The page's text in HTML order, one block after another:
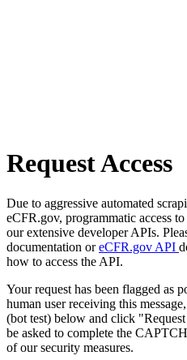
Request Access
Due to aggressive automated
eCFR.gov, programmatic access
our extensive developer APIs.
documentation oreCFR.gov API
how to access the API.
Your request has been flagged as
human user receiving this
(bot test) below and click
be asked to complete the
of our security measures.